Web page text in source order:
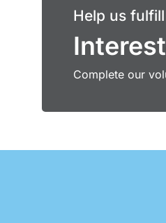
Help us
Complete our